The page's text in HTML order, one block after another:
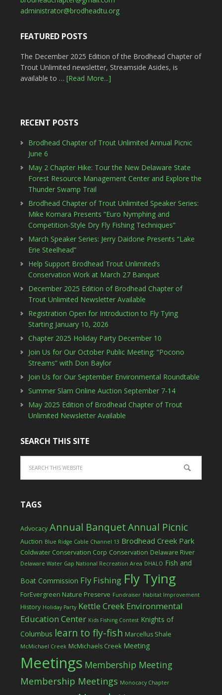
administrator@brodheadtu.org
FEATURED POSTS
The December 2025 Edition of the Brodhead Chapter of
Trout Unlimited newsletter, Streamside Asides, is
available to … [Read More...]
RECENT POSTS
Brodhead Chapter of Trout Unlimited Annual Picnic
June 6
May 2 Chapter Hike: Tour the New Delaware State
Forest Resource Management Center and Explore the
Thunder Swamp Trail
Brodhead Chapter of Trout Unlimited Speaker Series:
Mike Komara Presents “Euro Nymphing and
Competition-Style Dry Fly Fishing Techniques”
March Speaker Series: Jerry Daidone Presents “Lake
Erie Steelhead”
Help Support Brodhead Trout Unlimited’s
Conservation Work at March 27 Banquet
December 2025 Edition of Brodhead Chapter of
Trout Unlimited Newsletter Available
Registration Open for Introduction to Fly Tying
Starting January 10, 2026
Chapter 2025 Holiday Party December 10
Join Us for Our October Public Meeting: “Pocono
Streams” with Don Baylor
Join Us for Our September Environmental Roundtable
Summer Slam Online Auction September 7-14
May 2025 Edition of Brodhead Chapter of Trout
Unlimited Newsletter Available
SEARCH THIS SITE
TAGS
Advocacy Annual BanquetAnnual Picnic
Auction Blue Ridge Cable Channel 13 Brodhead Creek Park
Coldwater Conservation Corp Conservation Delaware River
Delaware Water Gap National Recreation Area DHALO Fish and
Boat Commission Fly Fishing Fly Tying
ForEvergreen Nature Preserve Fundraiser Habitat Improvement
History Holiday Party Kettle Creek Environmental
Education Center Kids Fishing Contest Knights of
Columbus learn to fly-fish Marcellus Shale
McMichael Creek McMichaels Creek Meeting
Meetings Membership Meeting
Membership Meetings Monocacy Chapter